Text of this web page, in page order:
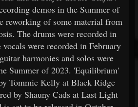
demos in the Summer of
reworking of some material from
The drums were recorded in
were recorded in February
harmonies and solos were
Summer of 2023. 'Equilibrium'
Tommie Kelly at Black Ridge
by Shauny Cads at Last Light